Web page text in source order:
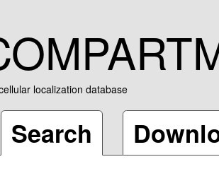
localization database
Search